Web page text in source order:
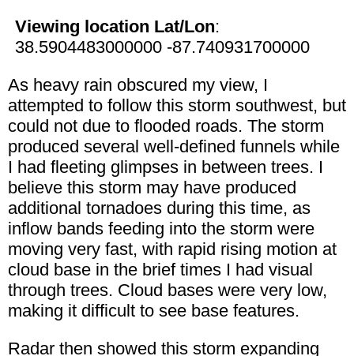
Viewing location Lat/Lon:
38.5904483000000 -87.740931700000
As heavy rain obscured my view, I
attempted to follow this storm southwest, but
could not due to flooded roads. The storm
produced several well-defined funnels while
I had fleeting glimpses in between trees. I
believe this storm may have produced
additional tornadoes during this time, as
inflow bands feeding into the storm were
moving very fast, with rapid rising motion at
cloud base in the brief times I had visual
through trees. Cloud bases were very low,
making it difficult to see base features.
Radar then showed this storm expanding